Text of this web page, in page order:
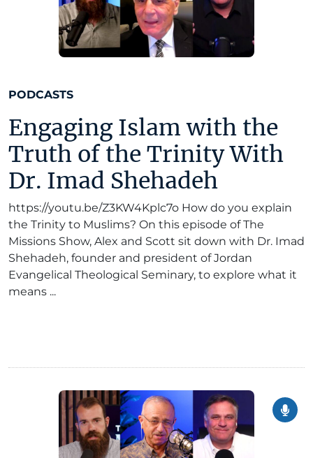
PODCASTS
Engaging Islam with the
Truth of the Trinity With
Dr. Imad Shehadeh
https://youtu.be/Z3KW4Kplc7o How do you explain
the Trinity to Muslims? On this episode of The
Missions Show, Alex and Scott sit down with Dr. Imad
Shehadeh, founder and president of Jordan
Evangelical Theological Seminary, to explore what it
means ...